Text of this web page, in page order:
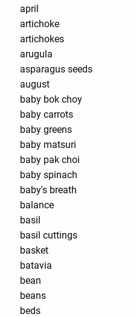
april
artichoke
artichokes
arugula
asparagus seeds
august
baby bok choy
baby carrots
baby greens
baby matsuri
baby pak choi
baby spinach
baby's breath
balance
basil
basil cuttings
basket
batavia
bean
beans
beds